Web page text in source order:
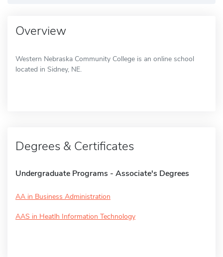
Overview
Western Nebraska Community College is an online school
located in Sidney, NE.
Degrees & Certificates
Undergraduate Programs - Associate's Degrees
AA in Business Administration
AAS in Heatlh Information Technology